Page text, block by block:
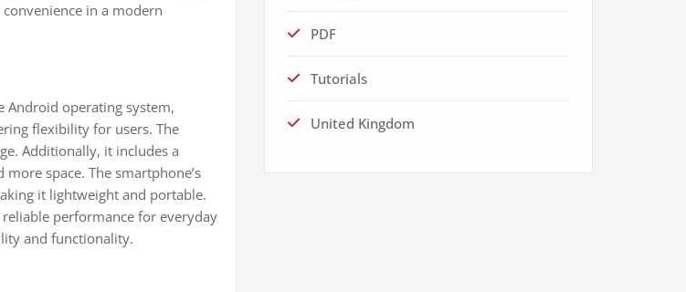
in a modern
Android operating system,
flexibility for users. The
Additionally, it includes a
space. The smartphone’s
it lightweight and portable.
performance for everyday
and functionality.
PDF
Tutorials
United Kingdom